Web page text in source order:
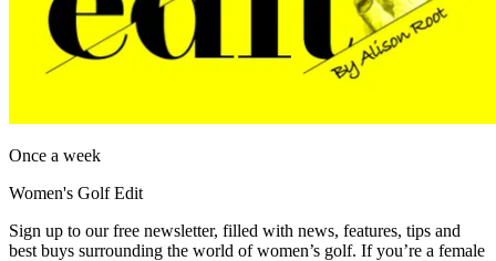
Once a week
Women's Golf Edit
Sign up to our free newsletter, filled with news, features, tips and
best buys surrounding the world of women’s golf. If you’re a female